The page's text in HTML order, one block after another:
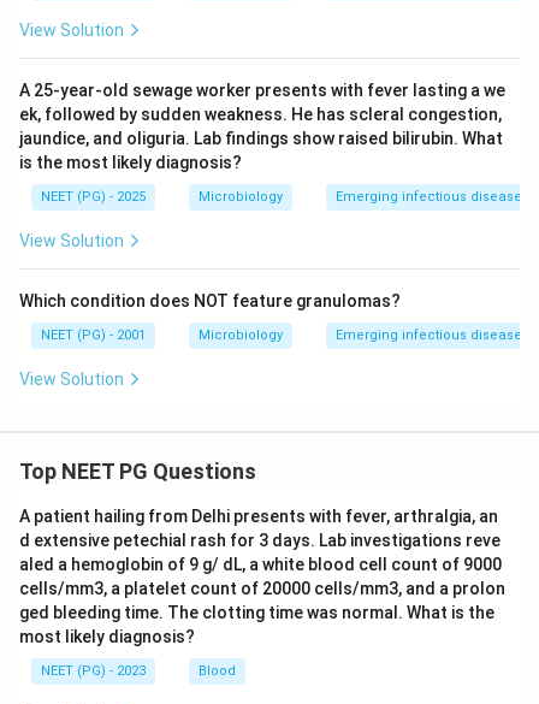
View Solution
A 25-year-old sewage worker presents with fever lasting a we
ek, followed by sudden weakness. He has scleral congestion,
jaundice, and oliguria. Lab findings show raised bilirubin. What
is the most likely diagnosis?
NEET (PG) - 2025 Microbiology Emerging infectious diseases
View Solution
Which condition does NOT feature granulomas?
NEET (PG) - 2001 Microbiology Emerging infectious diseases
View Solution
Top NEET PG Questions
A patient hailing from Delhi presents with fever, arthralgia, an
d extensive petechial rash for 3 days. Lab investigations reve
aled a hemoglobin of 9 g/ dL, a white blood cell count of 9000
cells/mm3, a platelet count of 20000 cells/mm3, and a prolon
ged bleeding time. The clotting time was normal. What is the
most likely diagnosis?
NEET (PG) - 2023 Blood